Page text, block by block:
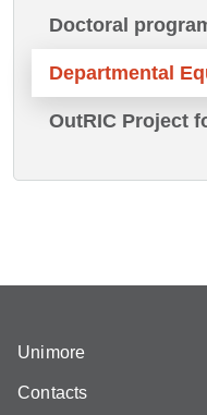
Doctoral
Departmental
OutRIC Project
Unimore
Contacts